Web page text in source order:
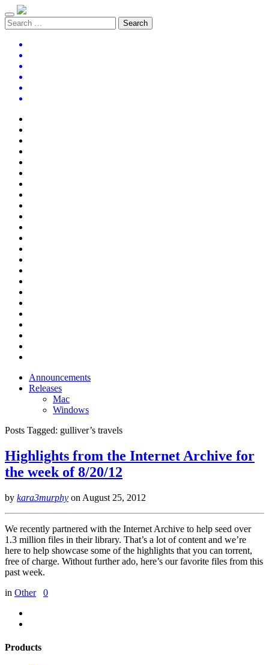
Announcements
Releases
Mac
Windows
Posts Tagged: gulliver’s travels
Highlights from the Internet Archive for
the week of 8/20/12
by kara3murphy on August 25, 2012
We recently partnered with the Internet Archive to help seed over
1.3 million files in their library. That’s a lot of content and we’re
here to help showcase some of the highlights that you can torrent,
free of charge. Without further ado, here’s our favorite files from this
past week.
in Other 0
Products